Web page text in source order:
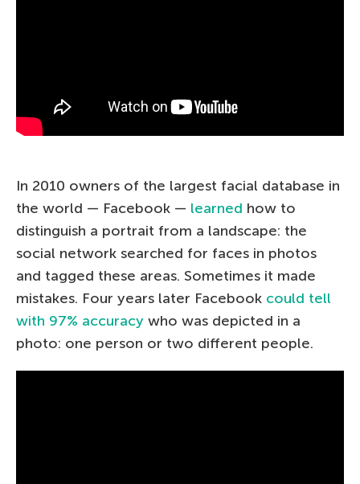
In 2010 owners of the largest facial database in
the world — Facebook — learned how to
distinguish a portrait from a landscape: the
social network searched for faces in photos
and tagged these areas. Sometimes it made
mistakes. Four years later Facebook could tell
with 97% accuracy who was depicted in a
photo: one person or two different people.